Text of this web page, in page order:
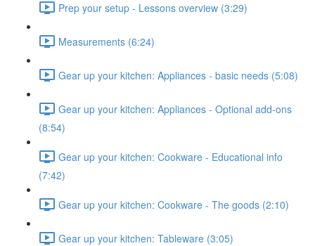
Prep your setup - Lessons overview (3:29)
Measurements (6:24)
Gear up your kitchen: Appliances - basic needs (5:08)
Gear up your kitchen: Appliances - Optional add-ons
(8:54)
Gear up your kitchen: Cookware - Educational info
(7:42)
Gear up your kitchen: Cookware - The goods (2:10)
Gear up your kitchen: Tableware (3:05)